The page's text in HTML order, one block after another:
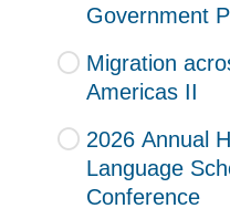
Government
Migration
Americas II
2026 Annual
Language
Conference